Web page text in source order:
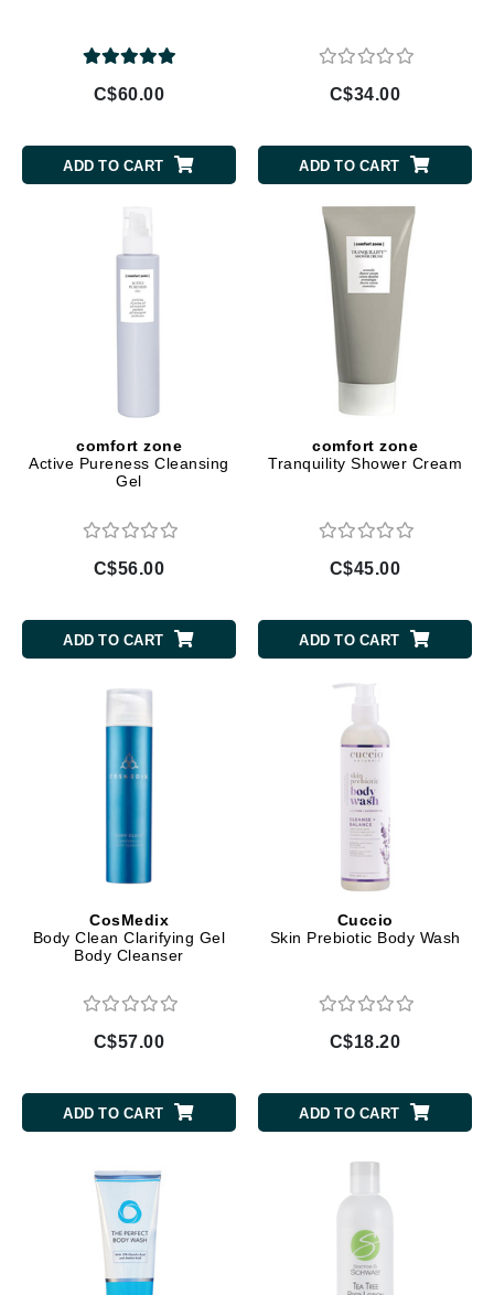
C$60.00
ADD TO CART
C$34.00
ADD TO CART
comfort zone
Active Pureness Cleansing
Gel
C$56.00
ADD TO CART
comfort zone
Tranquility Shower Cream
C$45.00
ADD TO CART
CosMedix
Body Clean Clarifying Gel
Body Cleanser
C$57.00
ADD TO CART
Cuccio
Skin Prebiotic Body Wash
C$18.20
ADD TO CART